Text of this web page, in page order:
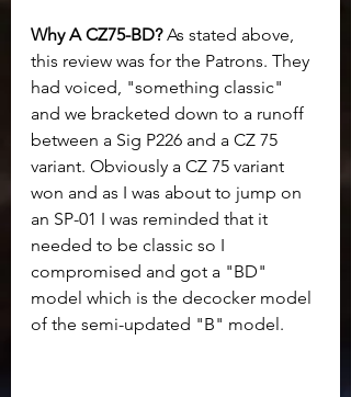
Why A CZ75-BD? As stated above,
this review was for the Patrons. They
had voiced, "something classic"
and we bracketed down to a runoff
between a Sig P226 and a CZ 75
variant. Obviously a CZ 75 variant
won and as I was about to jump on
an SP-01 I was reminded that it
needed to be classic so I
compromised and got a "BD"
model which is the decocker model
of the semi-updated "B" model.